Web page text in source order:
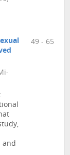
and
49 - 65